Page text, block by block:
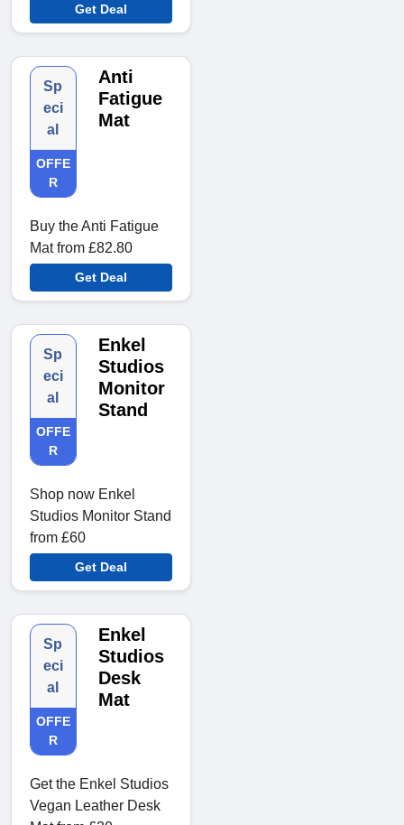
Get Deal
Sp
eci
al
OFFE
R
Anti
Fatigue
Mat
Buy the Anti Fatigue
Mat from £82.80
Get Deal
Sp
eci
al
OFFE
R
Enkel
Studios
Monitor
Stand
Shop now Enkel
Studios Monitor Stand
from £60
Get Deal
Sp
eci
al
OFFE
R
Enkel
Studios
Desk
Mat
Get the Enkel Studios
Vegan Leather Desk